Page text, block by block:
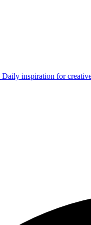
Daily inspiration for